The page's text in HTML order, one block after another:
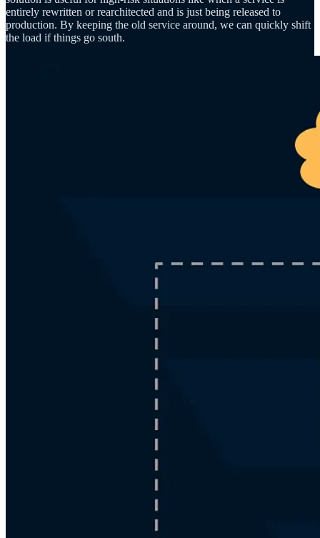
entirely rewritten or rearchitected and is just being released to
production. By keeping the old service around, we can quickly shift
the load if things go south.